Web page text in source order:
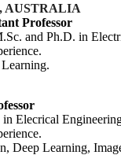
AUSTRALIA
Professor
and Ph.D. in
Elecrical
Deep Learning,